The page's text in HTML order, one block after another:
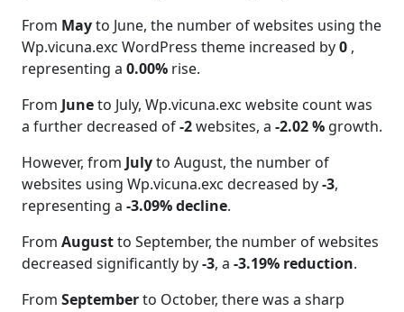
From Mayto June, the number of websites using the
Wp.vicuna.exc WordPress theme increased by0 ,
representing a 0.00% rise.
From Juneto July, Wp.vicuna.exc website count was
a further decreased of-2websites, a -2.02 % growth.
However, from Julyto August, the number of
websites using Wp.vicuna.exc decreased by-3,
representing a -3.09% decline.
From Augustto September, the number of websites
decreased significantly by-3, a -3.19% reduction.
From Septemberto October, there was a sharp